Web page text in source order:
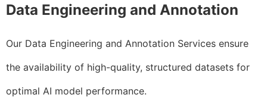
Data Engineering and Annotation
Our Data Engineering and Annotation Services ensure
the availability of high-quality, structured datasets for
optimal AI model performance.